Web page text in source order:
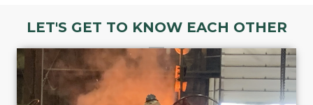
LET'S GET TO KNOW EACH OTHER